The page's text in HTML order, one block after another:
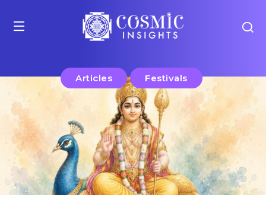
Articles Festivals